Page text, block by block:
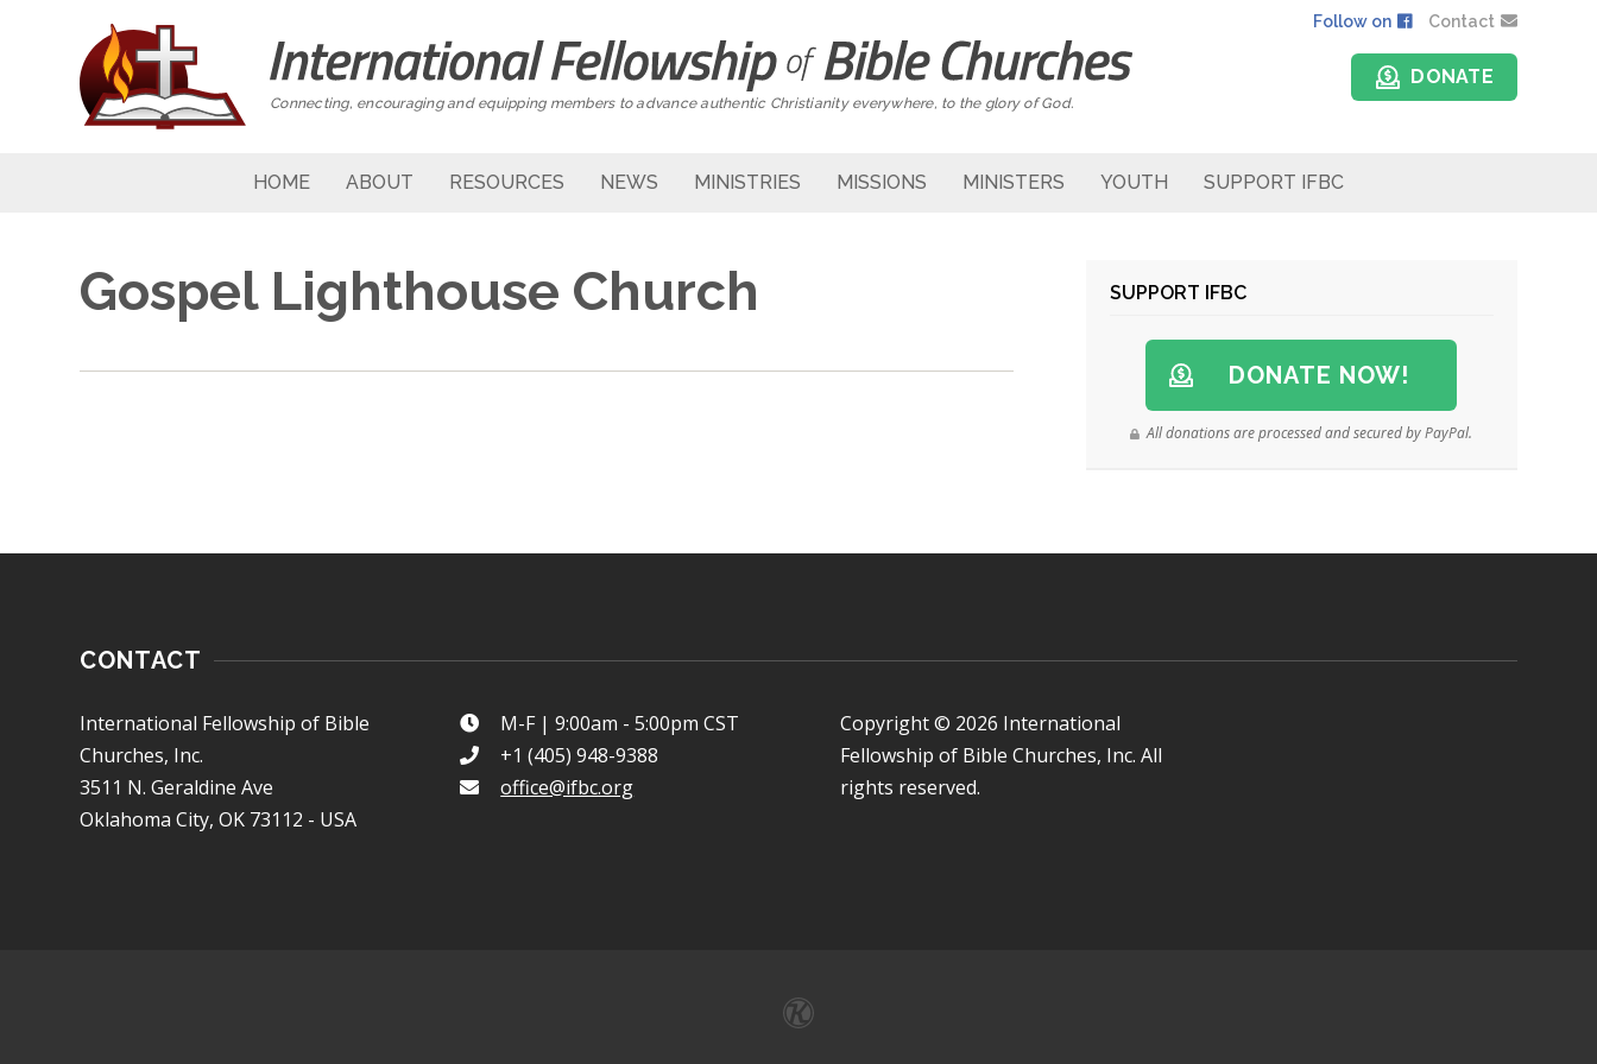
Follow on Contact
Connecting, encouraging and equipping members to advance authentic Christianity everywhere, to the glory of God.
DONATE
HOME ABOUT RESOURCES NEWS MINISTRIES MISSIONS MINISTERS YOUTH SUPPORT IFBC
Gospel Lighthouse Church SUPPORT IFBC
DONATE NOW!
All donations are processed and secured by PayPal.
CONTACT
International Fellowship of Bible
Churches, Inc.
3511 N. Geraldine Ave
Oklahoma City, OK 73112 - USA
M-F | 9:00am - 5:00pm CST
+1 (405) 948-9388
office@ifbc.org
Copyright © 2026 International
Fellowship of Bible Churches, Inc. All
rights reserved.